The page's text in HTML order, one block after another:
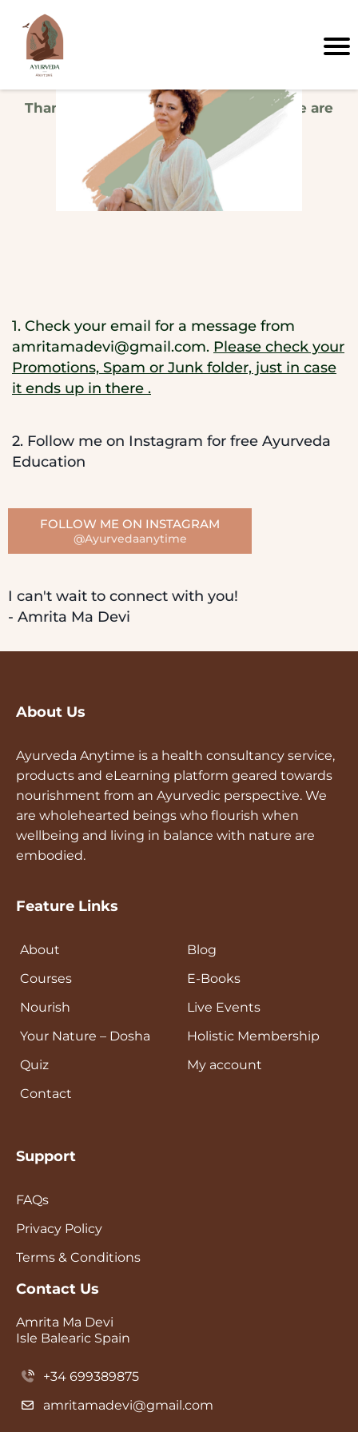
Thank you, your info is confirmed! Here are
your next steps...
1. Check your email for a message from
amritamadevi@gmail.com. Please check your
Promotions, Spam or Junk folder, just in case
it ends up in there .
2. Follow me on Instagram for free Ayurveda
Education
FOLLOW ME ON INSTAGRAM
@Ayurvedaanytime
I can't wait to connect with you!
- Amrita Ma Devi
About Us
Ayurveda Anytime is a health consultancy service,
products and eLearning platform geared towards
nourishment from an Ayurvedic perspective. We
are wholehearted beings who flourish when
wellbeing and living in balance with nature are
embodied.
Feature Links
About
Courses
Nourish
Your Nature – Dosha
Quiz
Contact
Blog
E-Books
Live Events
Holistic Membership
My account
Support
FAQs
Privacy Policy
Terms & Conditions
Contact Us
Amrita Ma Devi
Isle Balearic Spain
+34 699389875
amritamadevi@gmail.com